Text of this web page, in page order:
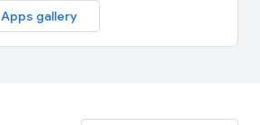
Apps gallery